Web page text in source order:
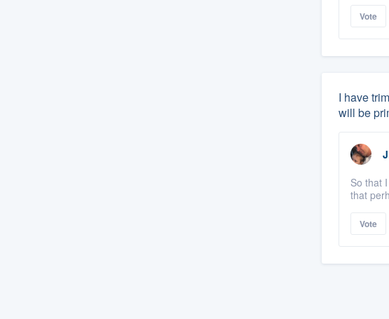
Vote
I have
will be
So that
that
Vote